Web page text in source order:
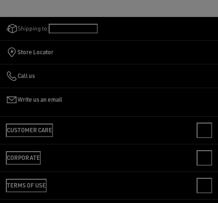
Shipping to:
Store Locator
Call us
Write us an email
CUSTOMER CARE
FAQS
REVIEW YOUR ORDER
SHIPPING
RETURNS
CORPORATE
CODE OF ETHICS
SUSTAINABILITY
TERMS OF USE